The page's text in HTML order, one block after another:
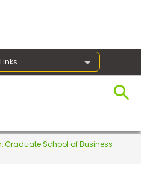
Graduate School of Business